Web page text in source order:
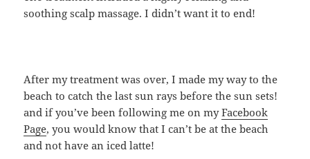
soothing scalp massage. I didn’t want it to end!
After my treatment was over, I made my way to the
beach to catch the last sun rays before the sun sets!
and if you’ve been following me on myFacebook
Page, you would know that I can’t be at the beach
and not have an iced latte!